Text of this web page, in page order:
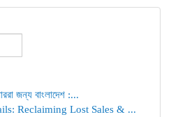
জন্য বাংলাদেশ :...
Reclaiming Lost Sales & ...